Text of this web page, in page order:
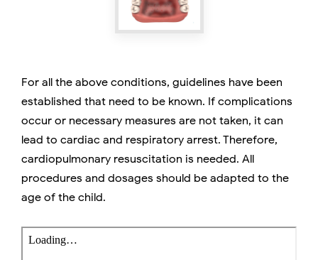
For all the above conditions, guidelines have been
established that need to be known. If complications
occur or necessary measures are not taken, it can
lead to cardiac and respiratory arrest. Therefore,
cardiopulmonary resuscitation is needed. All
procedures and dosages should be adapted to the
age of the child.